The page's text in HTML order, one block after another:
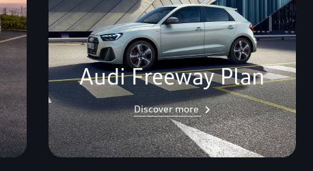
Audi Freeway Plan
Discover more